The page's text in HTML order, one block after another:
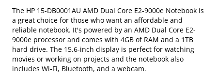
The HP 15-DB0001AU AMD Dual Core E2-9000e Notebook is
a great choice for those who want an affordable and
reliable notebook. It's powered by an AMD Dual Core E2-
9000e processor and comes with 4GB of RAM and a 1TB
hard drive. The 15.6-inch display is perfect for watching
movies or working on projects and the notebook also
includes Wi-Fi, Bluetooth, and a webcam.